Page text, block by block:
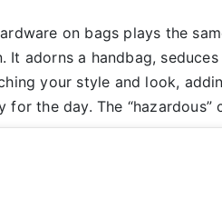
on bags plays the
It adorns a handbag,
your style and look,
the day. The “hazardous”